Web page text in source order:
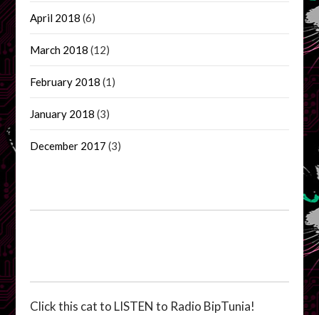
April 2018 (6)
March 2018 (12)
February 2018 (1)
January 2018 (3)
December 2017 (3)
Click this cat to LISTEN to Radio BipTunia!